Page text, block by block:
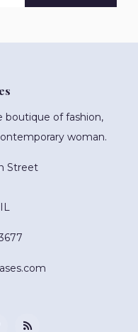
boutique of fashion,
woman.
Street